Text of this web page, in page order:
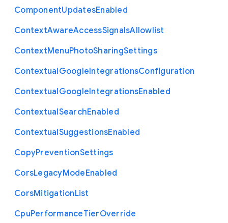
ComponentUpdatesEnabled
ContextAwareAccessSignalsAllowlist
ContextMenuPhotoSharingSettings
ContextualGoogleIntegrationsConfiguration
ContextualGoogleIntegrationsEnabled
ContextualSearchEnabled
ContextualSuggestionsEnabled
CopyPreventionSettings
CorsLegacyModeEnabled
CorsMitigationList
CpuPerformanceTierOverride